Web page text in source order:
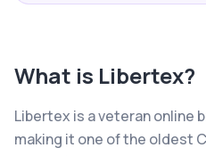
What is Libertex?
Libertex is a veteran online
making it one of the oldest